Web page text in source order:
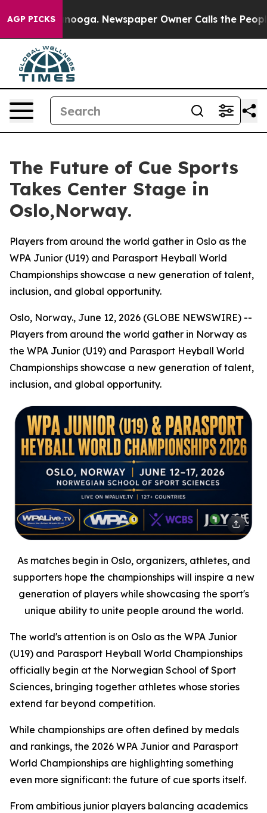
AGP PICKS Newspaper Owner Calls the People
The Future of Cue Sports
Takes Center Stage in
Oslo,Norway.
Players from around the world gather in Oslo as the
WPA Junior (U19) and Parasport Heyball World
Championships showcase a new generation of talent,
inclusion, and global opportunity.
Oslo, Norway., June 12, 2026 (GLOBE NEWSWIRE) --
Players from around the world gather in Norway as
the WPA Junior (U19) and Parasport Heyball World
Championships showcase a new generation of talent,
inclusion, and global opportunity.
As matches begin in Oslo, organizers, athletes, and
supporters hope the championships will inspire a new
generation of players while showcasing the sport's
unique ability to unite people around the world.
The world's attention is on Oslo as the WPA Junior
(U19) and Parasport Heyball World Championships
officially begin at the Norwegian School of Sport
Sciences, bringing together athletes whose stories
extend far beyond competition.
While championships are often defined by medals
and rankings, the 2026 WPA Junior and Parasport
World Championships are highlighting something
even more significant: the future of cue sports itself.
From ambitious junior players balancing academics